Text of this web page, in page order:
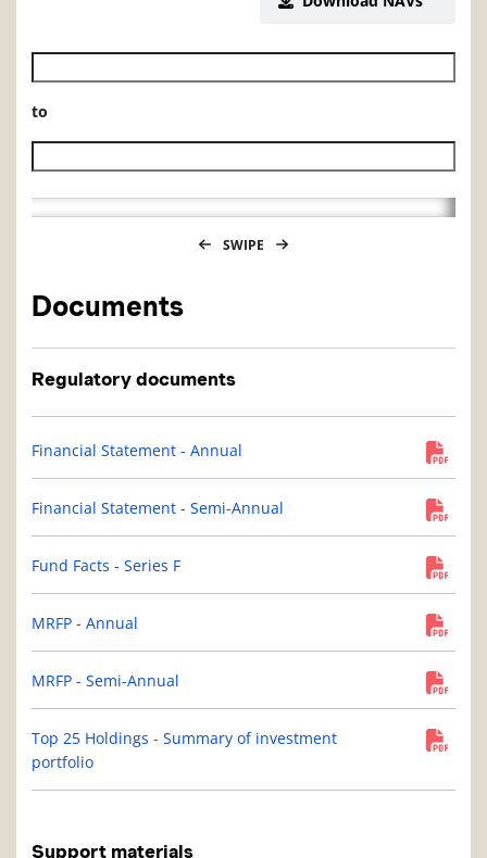
Historical NAV start date
to
Historical NAV end date
SWIPE
Documents
Regulatory documents
Financial Statement - Annual
Financial Statement - Semi-Annual
Fund Facts - Series F
MRFP - Annual
MRFP - Semi-Annual
Top 25 Holdings - Summary of investment
portfolio
Support materials